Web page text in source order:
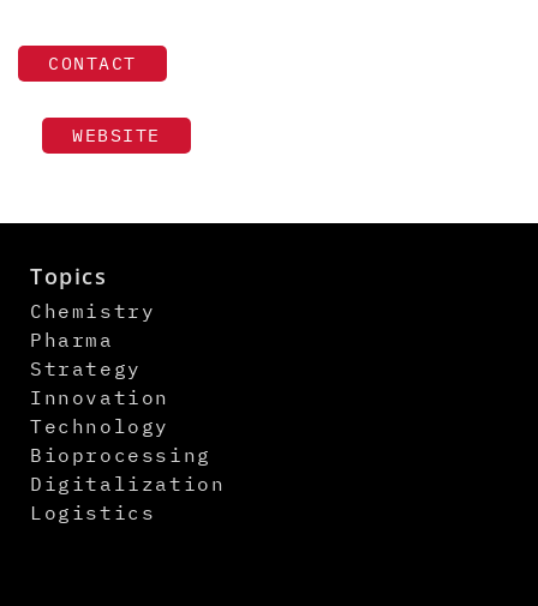
CONTACT
WEBSITE
Topics
Chemistry
Pharma
Strategy
Innovation
Technology
Bioprocessing
Digitalization
Logistics